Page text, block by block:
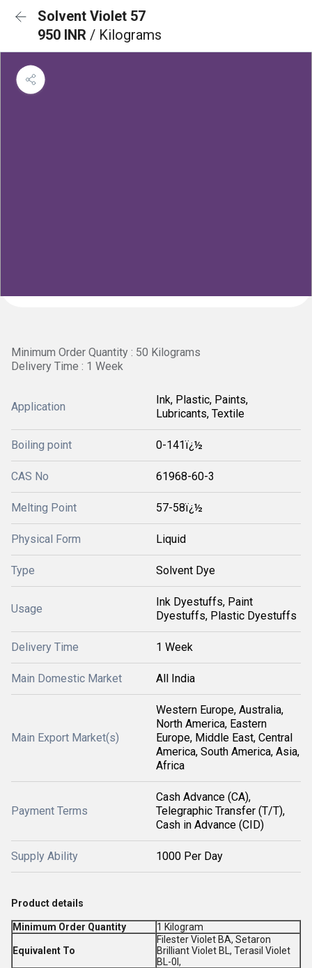
Solvent Violet 57
950 INR / Kilograms
Minimum Order Quantity : 50 Kilograms
Delivery Time : 1 Week
Application
Ink, Plastic, Paints,
Lubricants, Textile
Boiling point 0-141ï¿½
CAS No 61968-60-3
Melting Point 57-58ï¿½
Physical Form Liquid
Type Solvent Dye
Usage
Ink Dyestuffs, Paint
Dyestuffs, Plastic Dyestuffs
Delivery Time 1 Week
Main Domestic Market All India
Main Export Market(s)
Western Europe, Australia,
North America, Eastern
Europe, Middle East, Central
America, South America, Asia,
Africa
Payment Terms
Cash Advance (CA),
Telegraphic Transfer (T/T),
Cash in Advance (CID)
Supply Ability 1000 Per Day
Product details
Minimum Order Quantity 1 Kilogram
Equivalent To
Filester Violet BA, Setaron
Brilliant Violet BL, Terasil Violet
BL-0l,